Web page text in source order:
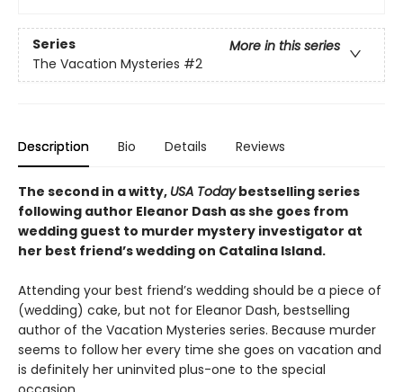
Series
More in this series
The Vacation Mysteries #2
Description Bio Details Reviews
The second in a witty, USA Todaybestselling series
following author Eleanor Dash as she goes from
wedding guest to murder mystery investigator at
her best friend’s wedding on Catalina Island.
Attending your best friend’s wedding should be a piece of
(wedding) cake, but not for Eleanor Dash, bestselling
author of the Vacation Mysteries series. Because murder
seems to follow her every time she goes on vacation and
is definitely her uninvited plus-one to the special